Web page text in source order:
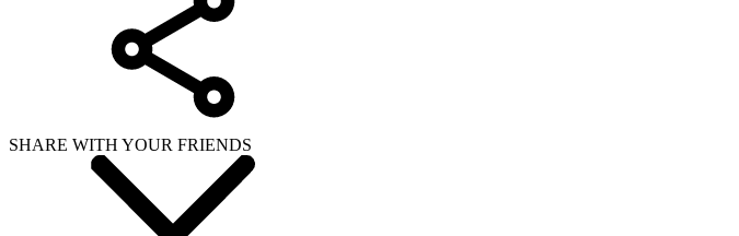
SHARE WITH YOUR FRIENDS